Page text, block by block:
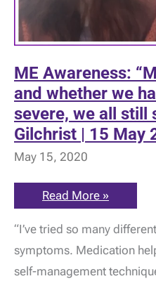
ME Awareness:
and whether we
severe, we all still
Gilchrist | 15 May
May 15, 2020
ME
Awareness:
is
cruel
illness
Read More »
“I’ve tried so many
symptoms. Medication
self-management